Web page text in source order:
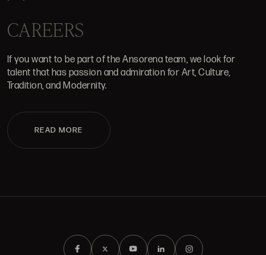
CAREERS
If you want to be part of the Ansorena team, we look for
talent that has passion and admiration for Art, Culture,
Tradition, and Modernity.
READ MORE